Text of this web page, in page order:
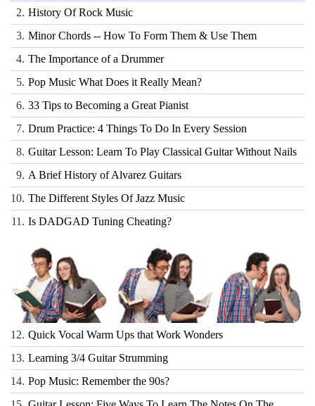
2. History Of Rock Music
3. Minor Chords -- How To Form Them & Use Them
4. The Importance of a Drummer
5. Pop Music What Does it Really Mean?
6. 33 Tips to Becoming a Great Pianist
7. Drum Practice: 4 Things To Do In Every Session
8. Guitar Lesson: Learn To Play Classical Guitar Without Nails
9. A Brief History of Alvarez Guitars
10. The Different Styles Of Jazz Music
11. Is DADGAD Tuning Cheating?
12. Quick Vocal Warm Ups that Work Wonders
13. Learning 3/4 Guitar Strumming
14. Pop Music: Remember the 90s?